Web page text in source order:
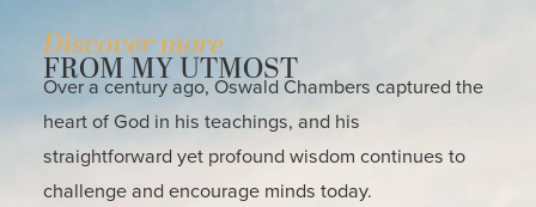
Discover more
FROM MY UTMOST
Over a century ago, Oswald Chambers captured the
heart of God in his teachings, and his
straightforward yet profound wisdom continues to
challenge and encourage minds today.